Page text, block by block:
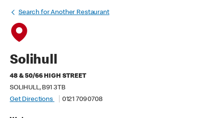
Search for Another Restaurant
Solihull
48 & 50/66 HIGH STREET
SOLIHULL, B91 3TB
Get Directions
0121 709 0708